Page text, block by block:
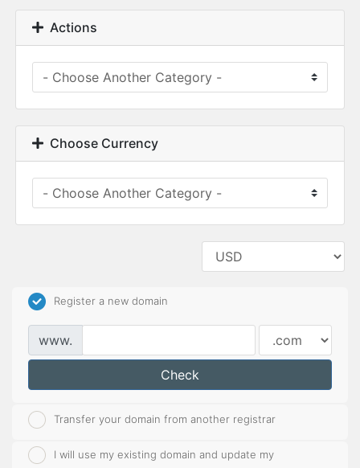
Actions
Choose Currency
Register a new domain
www.
Check
Transfer your domain from another registrar
I will use my existing domain and update my